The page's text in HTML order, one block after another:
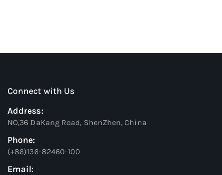
Connect with Us
Address:
NO,36 DaKang Road, ShenZhen, China
Phone:
(+86)136-82460-100
Email: